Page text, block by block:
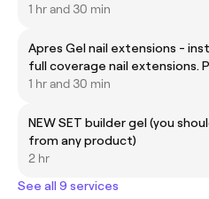
1 hr and 30 min
Apres Gel nail extensions -
full coverage nail extensions.
if wanted. Nail art extra £.
1 hr and 30 min
NEW SET builder gel (you
from any product)
2 hr
See all 9 services